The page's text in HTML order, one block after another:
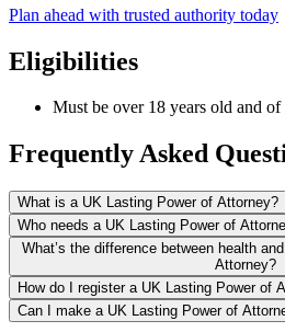
Plan ahead with trusted authority today
Eligibilities
Must be over 18 years old and
Frequently Asked
What is a UK Lasting Power of Attorney?
Who needs a UK Lasting Power of
What’s the difference between health
Attorney?
How do I register a UK Lasting Power of
Can I make a UK Lasting Power of